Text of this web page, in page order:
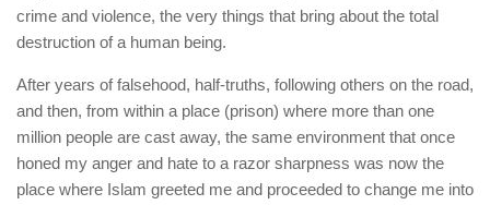
crime and violence, the very things that bring about the total
destruction of a human being.
After years of falsehood, half-truths, following others on the road,
and then, from within a place (prison) where more than one
million people are cast away, the same environment that once
honed my anger and hate to a razor sharpness was now the
place where Islam greeted me and proceeded to change me into